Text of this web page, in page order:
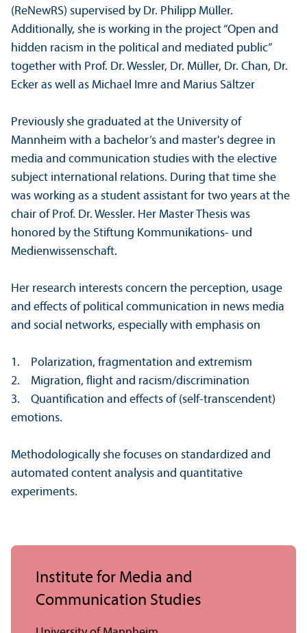
(ReNewRS) supervised by Dr. Philipp Müller.
Additionally, she is working in the project “Open and
hidden racism in the political and mediated public”
together with Prof. Dr. Wessler, Dr. Müller, Dr. Chan, Dr.
Ecker as well as Michael Imre and Marius Sältzer
Previously she graduated at the University of
Mannheim with a bachelor’s and master's degree in
media and communication studies with the elective
subject international relations. During that time she
was working as a student assistant for two years at the
chair of Prof. Dr. Wessler. Her Master Thesis was
honored by the Stiftung Kommunikations- und
Medienwissenschaft.
Her research interests concern the perception, usage
and effects of political communication in news media
and social networks, especially with emphasis on
1. Polarization, fragmentation and extremism
2. Migration, flight and racism/discrimination
3. Quantification and effects of (self-transcendent)
emotions.
Methodologically she focuses on standardized and
automated content analysis and quantitative
experiments.
Institute for Media and
Communication Studies